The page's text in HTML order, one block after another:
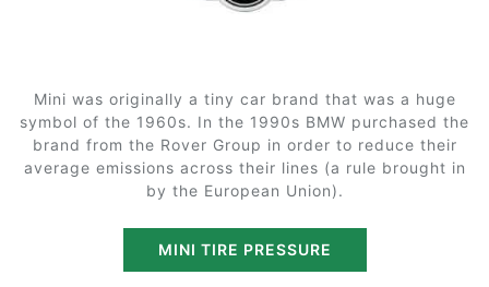
Mini was originally a tiny car brand that was a huge
symbol of the 1960s. In the 1990s BMW purchased the
brand from the Rover Group in order to reduce their
average emissions across their lines (a rule brought in
by the European Union).
MINI TIRE PRESSURE